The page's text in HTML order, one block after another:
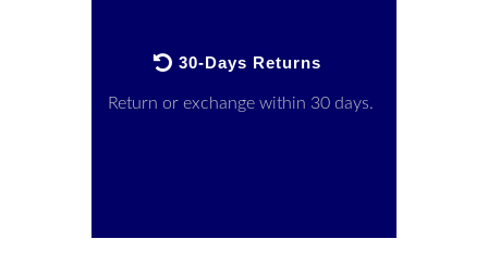
30-Days Returns
Return or exchange within 30 days.